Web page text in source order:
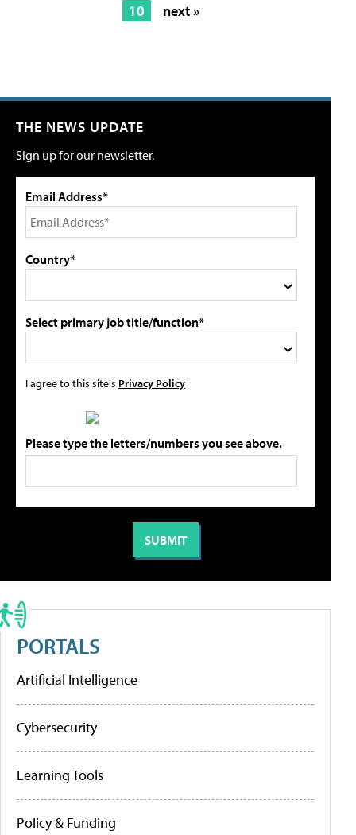
10
next »
THE NEWS UPDATE
Sign up for our newsletter.
Email Address*
Country*
Select primary job title/function*
I agree to this site's Privacy Policy
Please type the letters/numbers you see above.
PORTALS
Artificial Intelligence
Cybersecurity
Learning Tools
Policy & Funding